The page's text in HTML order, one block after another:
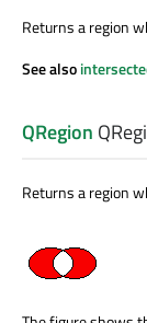
Returns a region
See also
QRegion
Returns a region